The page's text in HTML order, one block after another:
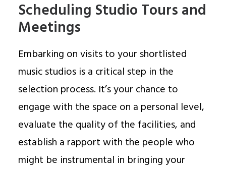
Scheduling Studio Tours and
Meetings
Embarking on visits to your shortlisted
music studios is a critical step in the
selection process. It’s your chance to
engage with the space on a personal level,
evaluate the quality of the facilities, and
establish a rapport with the people who
might be instrumental in bringing your